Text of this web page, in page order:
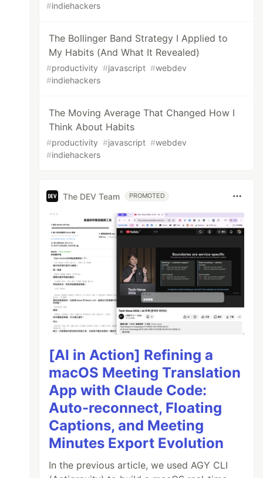
#indiehackers
The Bollinger Band Strategy I Applied to
My Habits (And What It Revealed)
#productivity #javascript #webdev
#indiehackers
The Moving Average That Changed How I
Think About Habits
#productivity #javascript #webdev
#indiehackers
The DEV Team PROMOTED
[AI in Action] Refining a
macOS Meeting Translation
App with Claude Code:
Auto-reconnect, Floating
Captions, and Meeting
Minutes Export Evolution
In the previous article, we used AGY CLI